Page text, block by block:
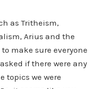
as Tritheism,
Arius and the
make sure everyone
if there were any
topics we were